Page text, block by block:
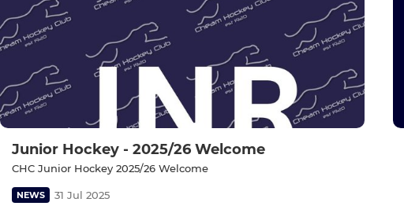
Junior Hockey - 2025/26 Welcome
CHC Junior Hockey 2025/26 Welcome
NEWS 31 Jul 2025